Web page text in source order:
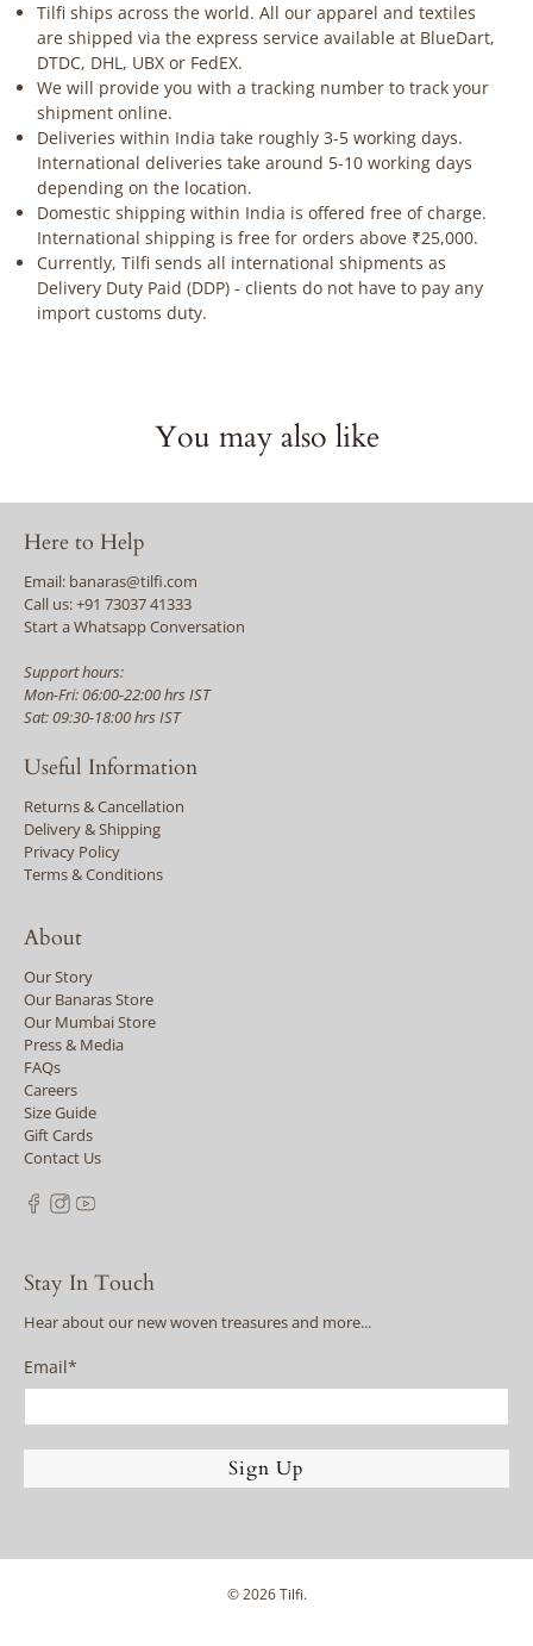
Tilfi ships across the world. All our apparel and textiles
are shipped via the express service available at BlueDart,
DTDC, DHL, UBX or FedEX.
We will provide you with a tracking number to track your
shipment online.
Deliveries within India take roughly 3-5 working days.
International deliveries take around 5-10 working days
depending on the location.
Domestic shipping within India is offered free of charge.
International shipping is free for orders above ₹25,000.
Currently, Tilfi sends all international shipments as
Delivery Duty Paid (DDP) - clients do not have to pay any
import customs duty.
You may also like
Here to Help
Email: banaras@tilfi.com
Call us: +91 73037 41333
Start a Whatsapp Conversation
Support hours:
Mon-Fri: 06:00-22:00 hrs IST
Sat: 09:30-18:00 hrs IST
Useful Information
Returns & Cancellation
Delivery & Shipping
Privacy Policy
Terms & Conditions
About
Our Story
Our Banaras Store
Our Mumbai Store
Press & Media
FAQs
Careers
Size Guide
Gift Cards
Contact Us
Stay In Touch
Hear about our new woven treasures and more...
Email*
Sign Up
© 2026 Tilfi.